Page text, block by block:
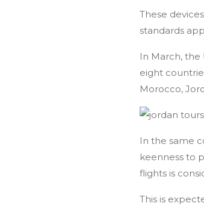
These
standards
In March, the
eight
Morocco,
In the same
keenness to
flights is
This is